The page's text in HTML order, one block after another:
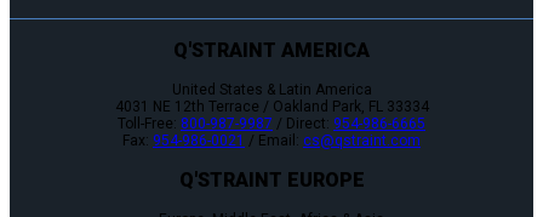
Q'STRAINT AMERICA
United States & Latin America
4031 NE 12th Terrace / Oakland Park, FL 33334
Toll-Free: 800-987-9987 / Direct: 954-986-6665
Fax: 954-986-0021 / Email: cs@qstraint.com
Q'STRAINT EUROPE